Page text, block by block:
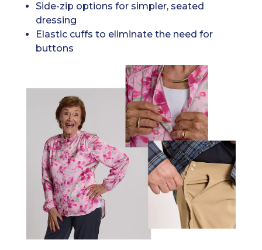
Side-zip options for simpler, seated
dressing
Elastic cuffs to eliminate the need for
buttons